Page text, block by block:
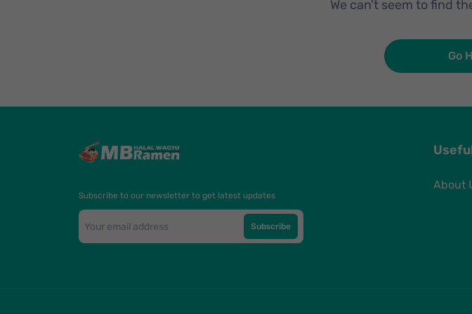
We can’t seem to find
Go
Subscribe to our newsletter to get latest updates
Subscribe
About